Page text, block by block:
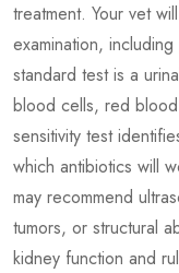
treatment. Your vet
examination,
standard test is a
blood cells, red
sensitivity test
which antibiotics will
may recommend
tumors, or structural
kidney function and